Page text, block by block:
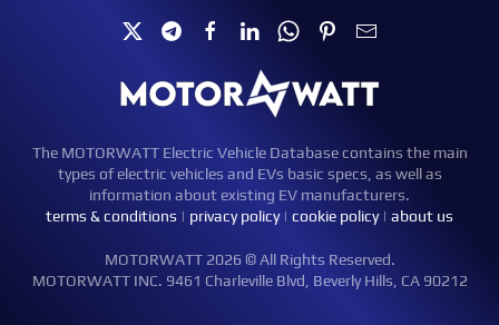
The MOTORWATT Electric Vehicle Database contains the main
types of electric vehicles and EVs basic specs, as well as
information about existing EV manufacturers.
terms & conditions | privacy policy| cookie policy| about us
MOTORWATT 2026 © All Rights Reserved.
MOTORWATT INC. 9461 Charleville Blvd, Beverly Hills, CA 90212